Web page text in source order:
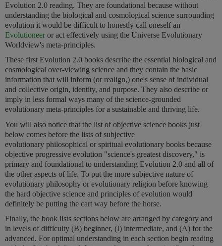
Evolution 2.0 reading. They are foundational because without
understanding the biological and cosmological science surrounding
evolution it would be difficult to honestly call oneself an
Evolutioneer or act effectively using the Universe Evolutionary
Worldview's meta-principles.
These first Evolution 2.0 books describe the essential biological and
cosmological over-viewing science and they contain the basic
information that will inform (or realign,) one's sense of individual
and collective origin, identity, and purpose. They also describe or
imply in less formal ways many of the science-grounded
evolutionary meta-principles for a sustainable and thriving life.
You will also notice that the list of objective science books just
below comes before the lists of subjective
evolutionary philosophical or spiritual evolutionary books because
objective progressive evolution "science's greatest discovery," is
primary and foundational to understanding Evolution 2.0 and all of
the other aspects of life. To put the more subjective nature of
evolutionary philosophy or evolutionary religion before knowing
the hard objective science and principles of evolution would
definitely be putting the cart way before the horse.
Finally, the book lists sections below are arranged by category and
in levels of difficulty (B) beginner, (I) intermediate, and (A) for the
advanced. For optimal understanding in each section begin reading